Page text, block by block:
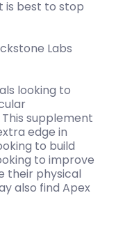
is best to stop
Labs
looking to
supplement
edge in
to build
to improve
their physical
also find Apex